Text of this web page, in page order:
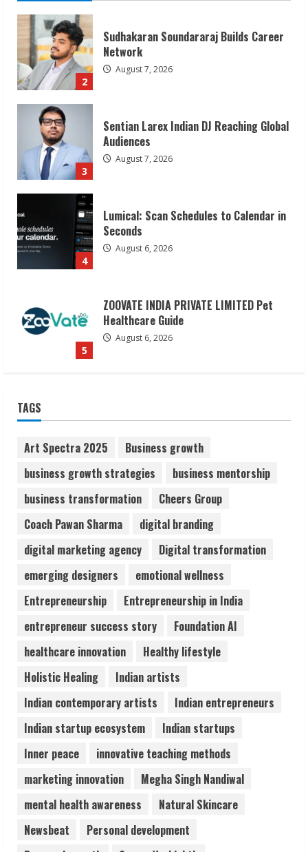
3
Sentian Larex Indian DJ Reaching Global
Audiences
August 7, 2026
4
Lumical: Scan Schedules to Calendar in
Seconds
August 6, 2026
5
ZOOVATE INDIA PRIVATE LIMITED Pet
Healthcare Guide
August 6, 2026
1
Dr. Shamin Eabenson on Heat Illness
Awareness
August 7, 2026
2
3
Sentian Larex Indian DJ Reaching Global
Audiences
August 7, 2026
Lumical: Scan Schedules to Calendar in
August 6, 2026
5
ZOOVATE INDIA PRIVATE LIMITED Pet
Healthcare Guide
August 6, 2026
TAGS
Art Spectra 2025
Business growth
business growth strategies
business mentorship
business transformation
Cheers Group
Coach Pawan Sharma
digital branding
digital marketing agency
Digital transformation
emerging designers
emotional wellness
Entrepreneurship
Entrepreneurship in India
entrepreneur success story
Foundation AI
healthcare innovation
Healthy lifestyle
Holistic Healing
Indian artists
Indian contemporary artists
Indian entrepreneurs
Indian startup ecosystem
Indian startups
Inner peace
innovative teaching methods
marketing innovation
Megha Singh Nandiwal
mental health awareness
Natural Skincare
Newsbeat
Personal development